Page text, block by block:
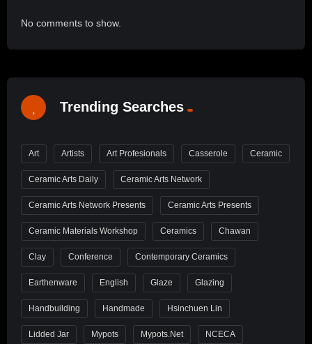
No comments to show.
Trending Searches
Art Artists Art Profesionals Casserole Ceramic
Ceramic Arts Daily Ceramic Arts Network
Ceramic Arts Network Presents Ceramic Arts Presents
Ceramic Materials Workshop Ceramics Chawan
Clay Conference Contemporary Ceramics
Earthenware English Glaze Glazing
Handbuilding Handmade Hsinchuen Lin
Lidded Jar Mypots Mypots.net NCECA